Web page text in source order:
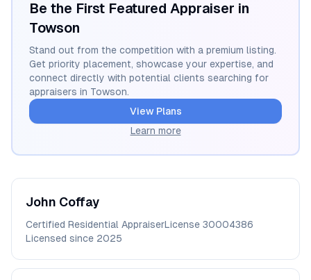
Be the First Featured Appraiser in
Towson
Stand out from the competition with a premium listing.
Get priority placement, showcase your expertise, and
connect directly with potential clients searching for
appraisers in Towson.
View Plans
Learn more
John Coffay
Certified Residential AppraiserLicense 30004386
Licensed since 2025